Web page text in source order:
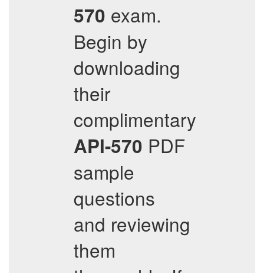
570 exam.
Begin by
downloading
their
complimentary
API-570 PDF
sample
questions
and reviewing
them